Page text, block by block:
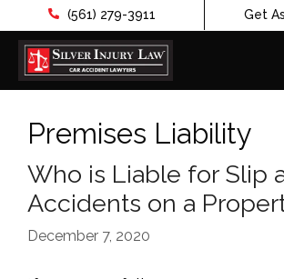
(561) 279-3911 Get
Premises Liability
Who is Liable for Slip
Accidents on a
December 7, 2020